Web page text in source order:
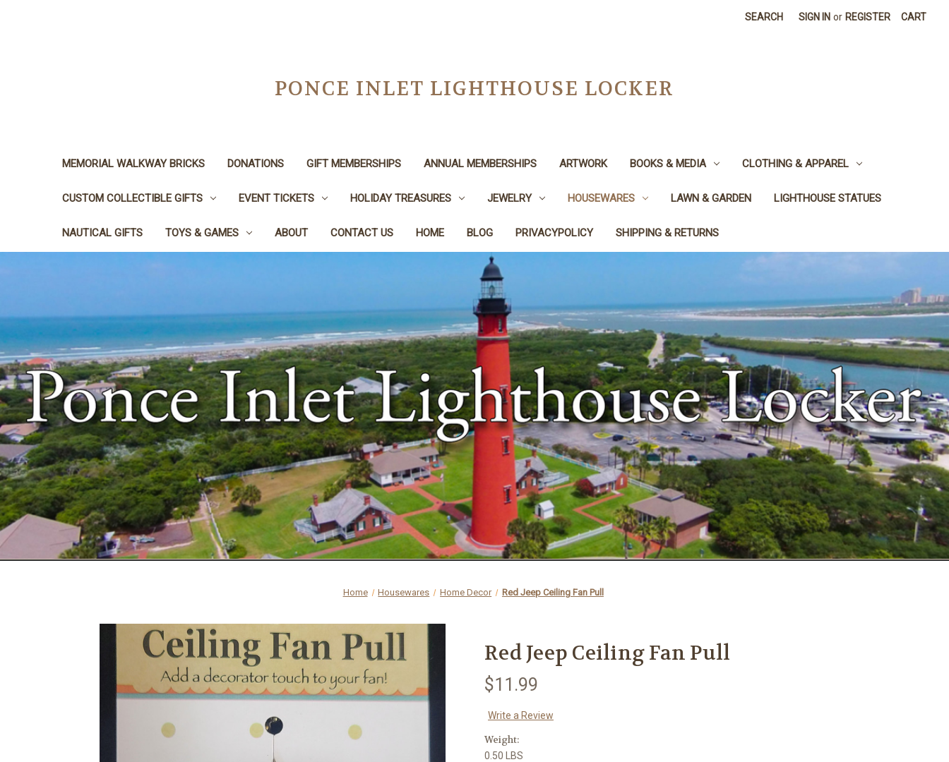
SEARCH SIGN IN or REGISTER CART
PONCE INLET LIGHTHOUSE LOCKER
MEMORIAL WALKWAY BRICKS DONATIONS GIFT MEMBERSHIPS ANNUAL MEMBERSHIPS ARTWORK BOOKS & MEDIA CLOTHING & APPAREL
CUSTOM COLLECTIBLE GIFTS EVENT TICKETS HOLIDAY TREASURES JEWELRY HOUSEWARES LAWN & GARDEN LIGHTHOUSE STATUES
NAUTICAL GIFTS TOYS & GAMES ABOUT CONTACT US HOME BLOG PRIVACYPOLICY SHIPPING & RETURNS
Home Housewares Home Decor Red Jeep Ceiling Fan Pull
Red Jeep Ceiling Fan Pull
$11.99
Write a Review
Weight:
0.50 LBS